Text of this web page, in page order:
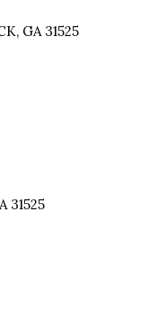
GA 31525
31525